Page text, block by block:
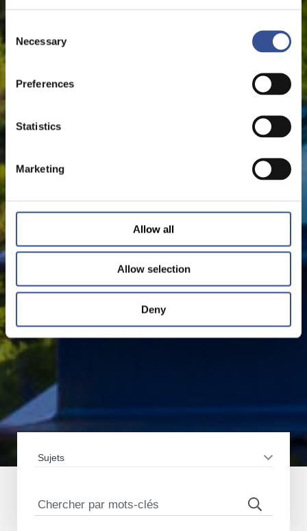
Selection
Necessary
Preferences
Statistics
Marketing
Allow all
Allow selection
Deny